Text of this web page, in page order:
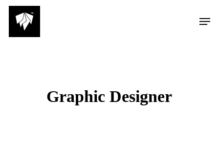
Skip
Menu
Graphic Designer